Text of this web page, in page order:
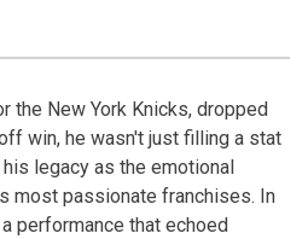
the New York Knicks, dropped
win, he wasn't just filling a stat
legacy as the emotional
most passionate franchises. In
performance that echoed